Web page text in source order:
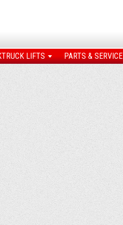
LIFTS PARTS & SERVICE